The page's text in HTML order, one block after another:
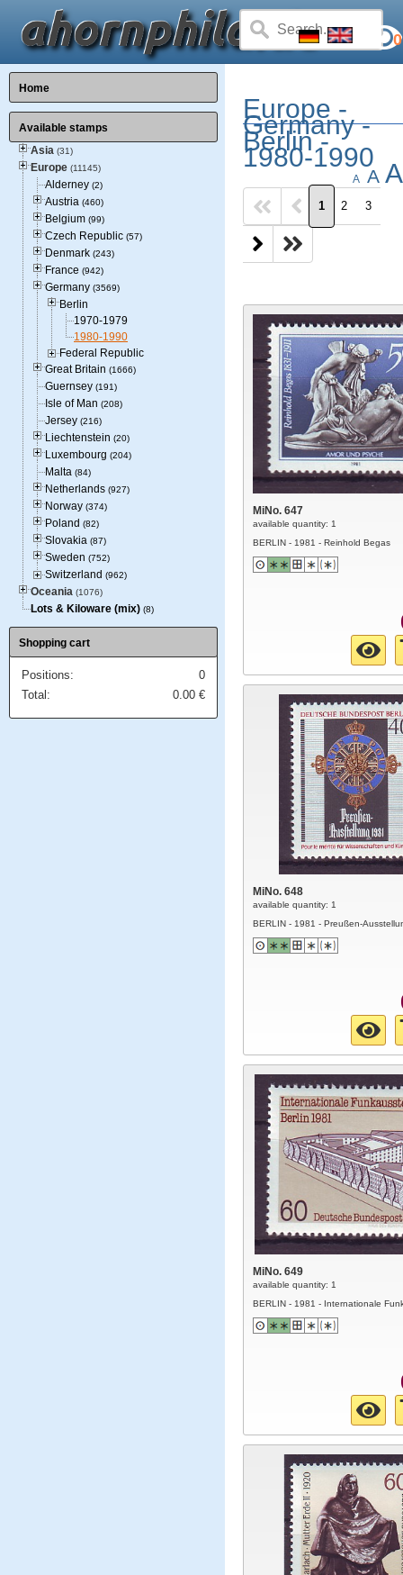
0
Europe -
Germany -
Berlin -
1980-1990
A A A
1 2 3
MiNo. 647
available quantity: 1
BERLIN - 1981 - Reinhold Begas
MiNo. 648
available quantity: 1
BERLIN - 1981 - Preußen-
MiNo. 649
available quantity: 1
BERLIN - 1981 - Internationale
Home
Available stamps
Asia (31)
Europe (11145)
Alderney (2)
Austria (460)
Belgium (99)
Czech Republic (57)
Denmark (243)
France (942)
Germany (3569)
Berlin
1970-1979
1980-1990
Federal Republic
Great Britain (1666)
Guernsey (191)
Isle of Man (208)
Jersey (216)
Liechtenstein (20)
Luxembourg (204)
Malta (84)
Netherlands (927)
Norway (374)
Poland (82)
Slovakia (87)
Sweden (752)
Switzerland (962)
Oceania (1076)
Lots & Kiloware (mix) (8)
Shopping cart
Positions:
0
Total:
0.00 €